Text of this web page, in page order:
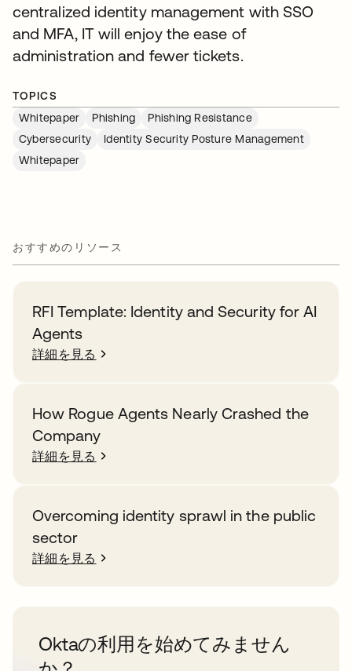
centralized identity management with SSO
and MFA, IT will enjoy the ease of
administration and fewer tickets.
TOPICS
Whitepaper
Phishing
Phishing Resistance
Cybersecurity
Identity Security Posture Management
Whitepaper
おすすめのリソース
RFI Template: Identity and Security for AI
Agents
詳細を見る
How Rogue Agents Nearly Crashed the
Company
詳細を見る
Overcoming identity sprawl in the public
sector
詳細を見る
Oktaの利用を始めてみません